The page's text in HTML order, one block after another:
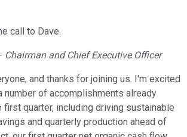
call to Dave.
Chairman and Chief Executive Officer
and thanks for joining us. I'm excited
number of accomplishments already
first quarter, including driving sustainable
and quarterly production ahead of